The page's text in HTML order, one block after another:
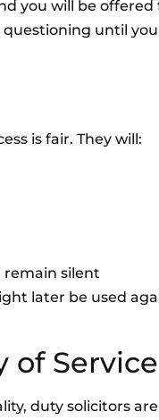
you will be offered
questioning until
is fair. They will:
remain silent
later be used
of Service
duty solicitors